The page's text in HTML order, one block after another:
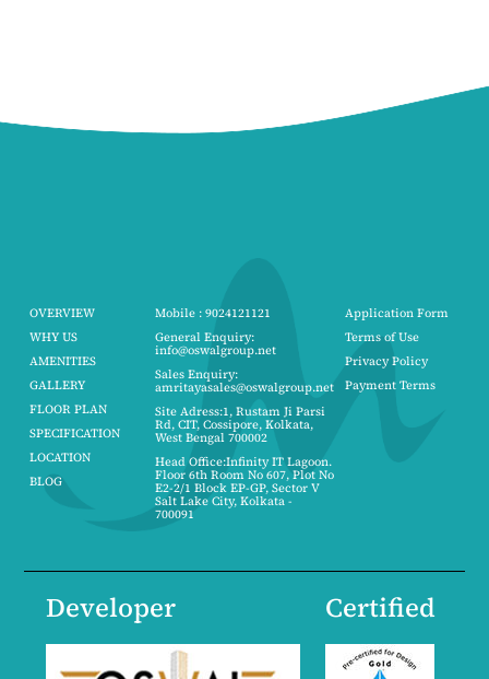
OVERVIEW
WHY US
AMENITIES
GALLERY
FLOOR PLAN
SPECIFICATION
LOCATION
BLOG
Mobile : 9024121121
General Enquiry:
info@oswalgroup.net
Sales Enquiry:
amritayasales@oswalgroup.net
Site Adress:1, Rustam Ji Parsi
Rd, CIT, Cossipore, Kolkata,
West Bengal 700002
Head Office:Infinity IT Lagoon.
Floor 6th Room No 607, Plot No
E2-2/1 Block EP-GP, Sector V
Salt Lake City, Kolkata -
700091
Application Form
Terms of Use
Privacy Policy
Payment Terms
Developer Certified